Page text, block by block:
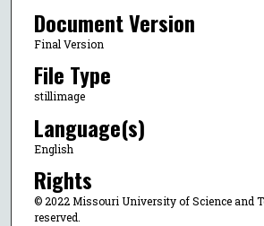
Document Version
Final Version
File Type
stillimage
Language(s)
English
Rights
© 2022 Missouri University of Science and
reserved.